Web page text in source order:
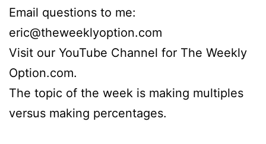
Email questions to me:
eric@theweeklyoption.com
Visit our YouTube Channel for The Weekly
Option.com.
The topic of the week is making multiples
versus making percentages.